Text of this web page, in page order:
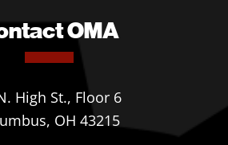
OMA
High St., Floor 6
OH 43215